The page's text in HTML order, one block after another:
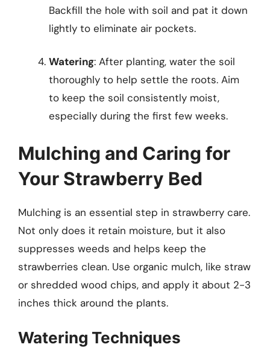
Backfill the hole with soil and pat it down
lightly to eliminate air pockets.
Watering: After planting, water the soil
thoroughly to help settle the roots. Aim
to keep the soil consistently moist,
especially during the first few weeks.
Mulching and Caring for
Your Strawberry Bed
Mulching is an essential step in strawberry care.
Not only does it retain moisture, but it also
suppresses weeds and helps keep the
strawberries clean. Use organic mulch, like straw
or shredded wood chips, and apply it about 2-3
inches thick around the plants.
Watering Techniques